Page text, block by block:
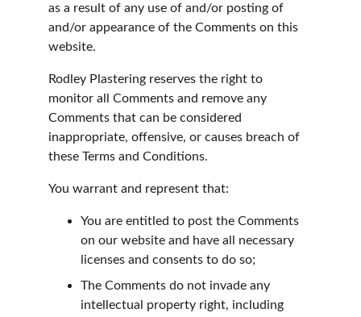
as a result of any use of and/or posting of
and/or appearance of the Comments on this
website.
Rodley Plastering reserves the right to
monitor all Comments and remove any
Comments that can be considered
inappropriate, offensive, or causes breach of
these Terms and Conditions.
You warrant and represent that:
You are entitled to post the Comments
on our website and have all necessary
licenses and consents to do so;
The Comments do not invade any
intellectual property right, including